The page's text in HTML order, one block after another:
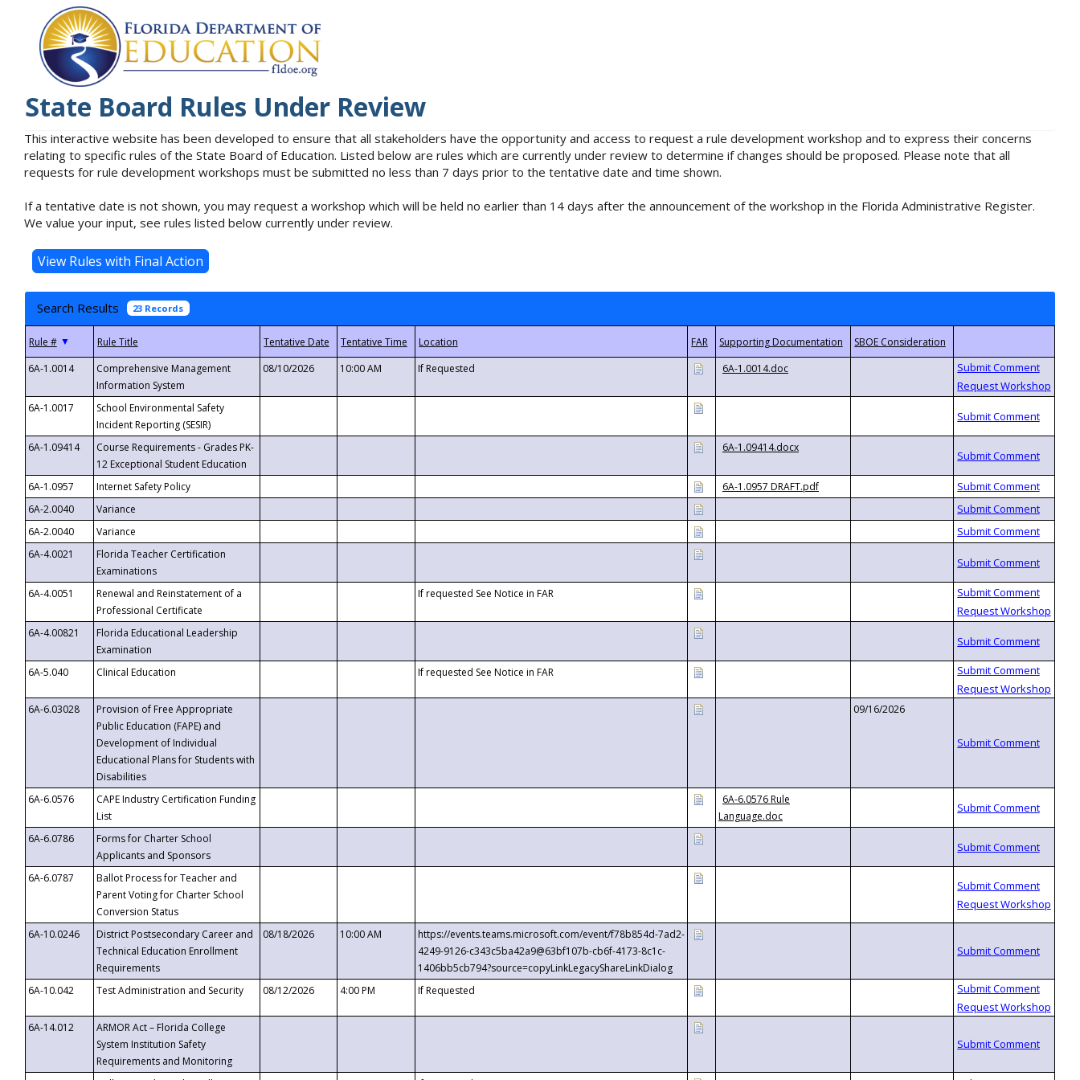
State Board Rules Under Review
This interactive website has been developed to ensure that all stakeholders have the opportunity and access to request a rule development workshop and to express their concerns
relating to specific rules of the State Board of Education. Listed below are rules which are currently under review to determine if changes should be proposed. Please note that all
requests for rule development workshops must be submitted no less than 7 days prior to the tentative date and time shown.
If a tentative date is not shown, you may request a workshop which will be held no earlier than 14 days after the announcement of the workshop in the Florida Administrative Register.
We value your input, see rules listed below currently under review.
Search Results 23 Records
▼
6A-1.0014
Comprehensive Management
Information System
08/10/2026 10:00 AM If Requested 6A-1.0014.doc
6A-1.0017
School Environmental Safety
Incident Reporting (SESIR)
6A-1.09414
Course Requirements - Grades PK-
12 Exceptional Student Education
6A-1.09414.docx
6A-1.0957 Internet Safety Policy
6A-1.0957 DRAFT.pdf
6A-2.0040
Variance
6A-2.0040
Variance
6A-4.0021
Florida Teacher Certification
Examinations
6A-4.0051
Renewal and Reinstatement of a
Professional Certificate
If requested See Notice in FAR
6A-4.00821
Florida Educational Leadership
Examination
6A-5.040
Clinical Education If requested See Notice in FAR
6A-6.03028
Provision of Free Appropriate
Public Education (FAPE) and
Development of Individual
Educational Plans for Students with
Disabilities
09/16/2026
6A-6.0576
CAPE Industry Certification Funding
List
6A-6.0576 Rule
Language.doc
6A-6.0786
Forms for Charter School
Applicants and Sponsors
6A-6.0787
Ballot Process for Teacher and
Parent Voting for Charter School
Conversion Status
6A-10.0246
District Postsecondary Career and
Technical Education Enrollment
Requirements
08/18/2026 10:00 AM
https://events.teams.microsoft.com/event/f78b854d-7ad2-
4249-9126-c343c5ba42a9@63bf107b-cb6f-4173-8c1c-
1406bb5cb794?source=copyLinkLegacyShareLinkDialog
6A-10.042
Test Administration and Security 08/12/2026 4:00 PM If Requested
6A-14.012
ARMOR Act – Florida College
System Institution Safety
Requirements and Monitoring